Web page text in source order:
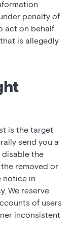
penalty of
act on behalf
is allegedly
is the target
send you a
disable the
removed or
notice in
We reserve
of users
inconsistent